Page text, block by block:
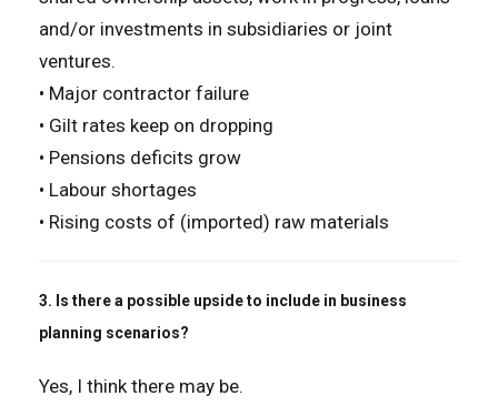
and/or investments in subsidiaries or joint
ventures.
• Major contractor failure
• Gilt rates keep on dropping
• Pensions deficits grow
• Labour shortages
• Rising costs of (imported) raw materials
3. Is there a possible upside to include in business
planning scenarios?
Yes, I think there may be.